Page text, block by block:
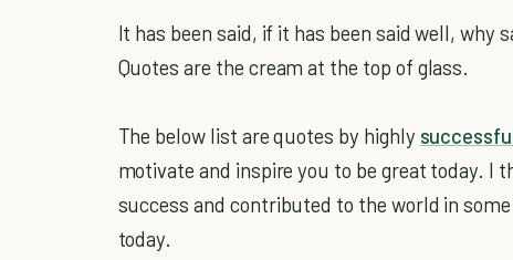
It has been said, if it has been said well, why
Quotes are the cream at the top of glass.
The below list are quotes by highly
motivate and inspire you to be great today. I
success and contributed to the world in
today.